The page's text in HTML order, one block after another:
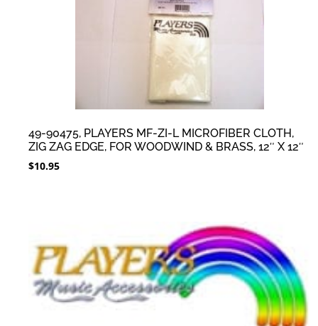
49-90475, PLAYERS MF-ZI-L MICROFIBER CLOTH,
ZIG ZAG EDGE, FOR WOODWIND & BRASS, 12″ X 12″
$10.95